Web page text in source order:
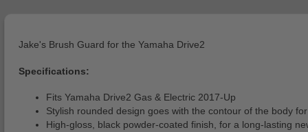
Jake's Brush Guard for the Yamaha Drive2
Specifications:
Fits Yamaha Drive2 Gas & Electric 2017-Up
Stylish rounded design goes with the contour of the body
High-gloss, black powder-coated finish, for a long-lasting